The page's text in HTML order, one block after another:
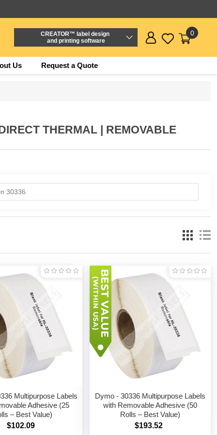
CREATOR™ label design
and printing software
0
Us Request a Quote
THERMAL | REMOVABLE
Multipurpose Labels
Adhesive (25
– Best Value)
$102.09
Dymo - 30336 Multipurpose Labels
with Removable Adhesive (50
Rolls – Best Value)
$193.52